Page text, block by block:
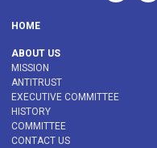
HOME
ABOUT US
MISSION
ANTITRUST
EXECUTIVE COMMITTEE
HISTORY
COMMITTEE
CONTACT US